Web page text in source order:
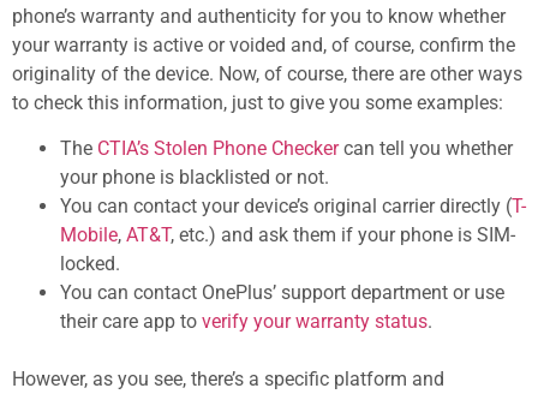
phone’s warranty and authenticity for you to know whether
your warranty is active or voided and, of course, confirm the
originality of the device. Now, of course, there are other ways
to check this information, just to give you some examples:
The CTIA’s Stolen Phone Checkercan tell you whether
your phone is blacklisted or not.
You can contact your device’s original carrier directly (T-
Mobile, AT&T, etc.) and ask them if your phone is SIM-
locked.
You can contact OnePlus’ support department or use
their care app to verify your warranty status.
However, as you see, there’s a specific platform and